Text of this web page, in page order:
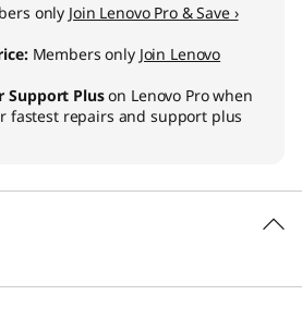
only Join Lenovo Pro & Save ›
Members only Join Lenovo
Support Pluson Lenovo Pro when
fastest repairs and support plus